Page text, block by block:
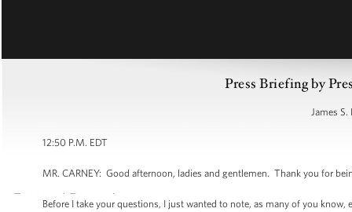
Press Briefing by
James S.
12:50 P.M. EDT
MR. CARNEY: Good afternoon, ladies and gentlemen. Thank you for
Before I take your questions, I just wanted to note, as many of you